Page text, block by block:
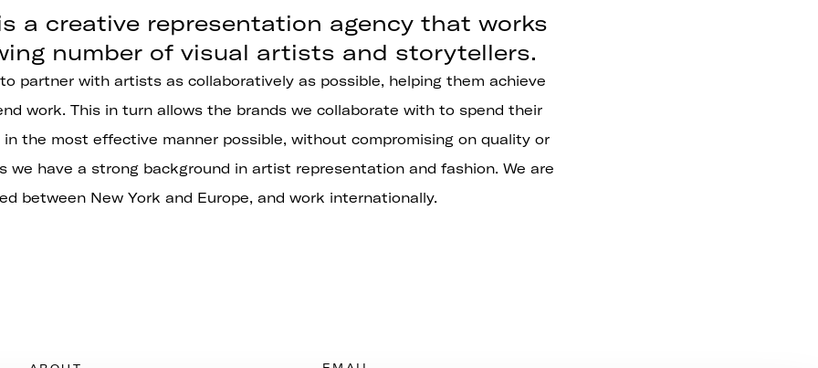
a creative representation agency that works
number of visual artists and storytellers.
partner with artists as collaboratively as possible, helping them achieve
work. This in turn allows the brands we collaborate with to spend their
the most effective manner possible, without compromising on quality or
we have a strong background in artist representation and fashion. We are
between New York and Europe, and work internationally.